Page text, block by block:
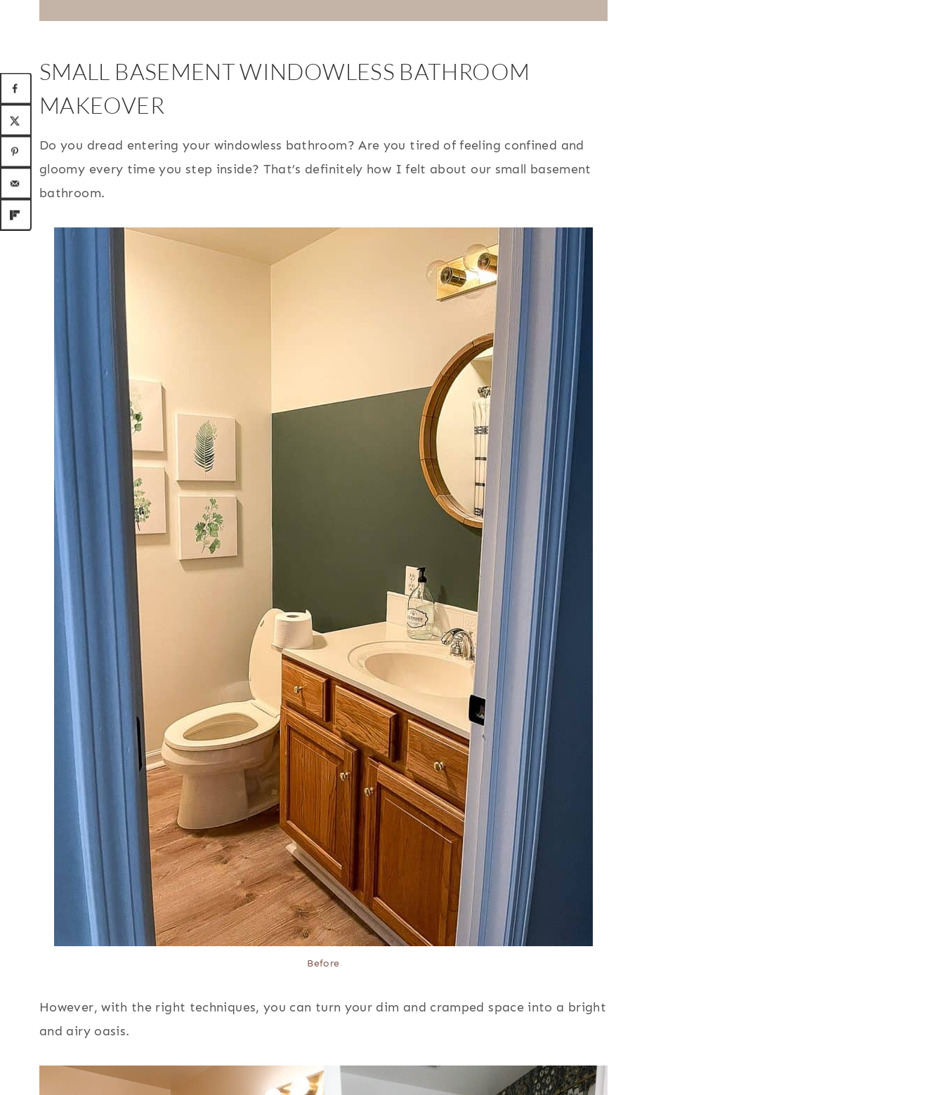
SMALL BASEMENT WINDOWLESS BATHROOM
MAKEOVER
Do you dread entering your windowless bathroom? Are you tired of feeling confined and
gloomy every time you step inside? That’s definitely how I felt about our small basement
bathroom.
Before
However, with the right techniques, you can turn your dim and cramped space into a bright
and airy oasis.